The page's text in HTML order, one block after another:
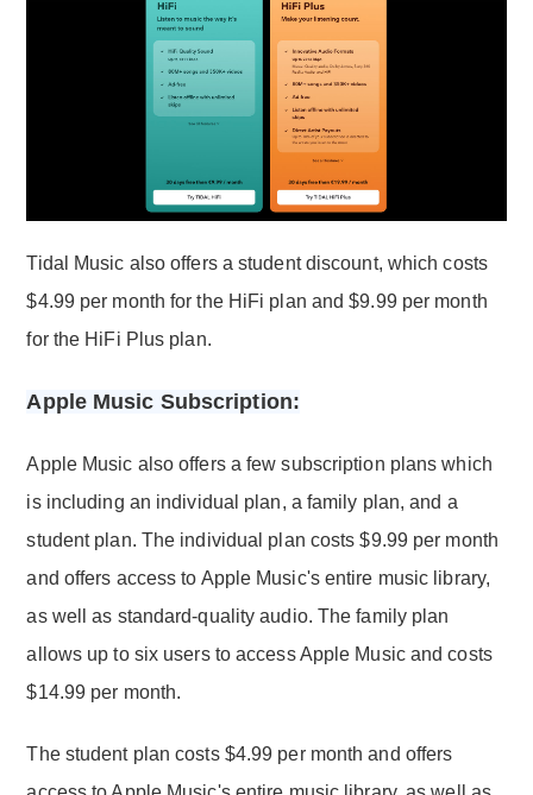
Tidal Music also offers a student discount, which costs
$4.99 per month for the HiFi plan and $9.99 per month
for the HiFi Plus plan.
Apple Music Subscription:
Apple Music also offers a few subscription plans which
is including an individual plan, a family plan, and a
student plan. The individual plan costs $9.99 per month
and offers access to Apple Music's entire music library,
as well as standard-quality audio. The family plan
allows up to six users to access Apple Music and costs
$14.99 per month.
The student plan costs $4.99 per month and offers